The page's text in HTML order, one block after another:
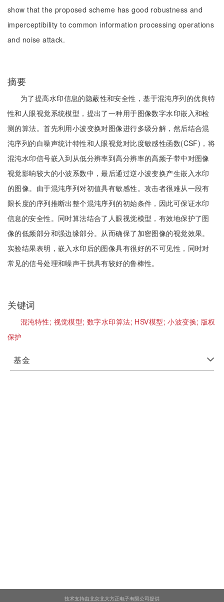
show that the proposed scheme has good robustness and
imperceptibility to common information processing operations
and noise attack.
摘要
为了提高水印信息的隐蔽性和安全性，基于混沌序列的优良特
性和人眼视觉系统模型，提出了一种用于图像数字水印嵌入和检
测的算法。首先利用小波变换对图像进行多级分解，然后结合混
沌序列的白噪声统计特性和人眼视觉对比度敏感性函数(CSF)，将
混沌水印信号嵌入到从低分辨率到高分辨率的高频子带中对图像
视觉影响较大的小波系数中，最后通过逆小波变换产生嵌入水印
的图像。由于混沌序列对初值具有敏感性。攻击者很难从一段有
限长度的序列推断出整个混沌序列的初始条件，因此可保证水印
信息的安全性。同时算法结合了人眼视觉模型，有效地保护了图
像的低频部分和强边缘部分。从而确保了加密图像的视觉效果。
实验结果表明，嵌入水印后的图像具有很好的不可见性，同时对
常见的信号处理和噪声干扰具有较好的鲁棒性。
关键词
混沌特性; 视觉模型;数字水印算法; HSV模型;小波变换; 版权
保护
基金
技术支持由北京北大方正电子有限公司提供